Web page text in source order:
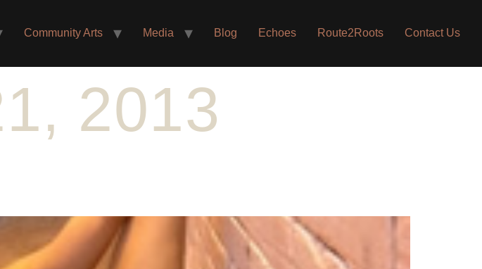
Community Arts Media Blog Echoes Route2Roots Contact Us
2013